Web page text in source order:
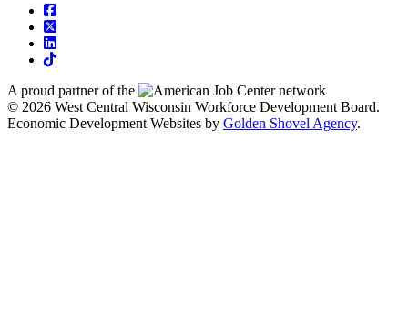
square-facebook
square-x-twitter
linkedin
tiktok
A proud partner of the
network
© 2026 West Central Wisconsin Workforce Development Board.
Economic Development Websites by Golden Shovel Agency.